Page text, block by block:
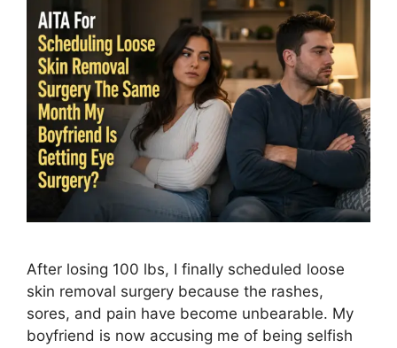
After losing 100 lbs, I finally scheduled loose
skin removal surgery because the rashes,
sores, and pain have become unbearable. My
boyfriend is now accusing me of being selfish